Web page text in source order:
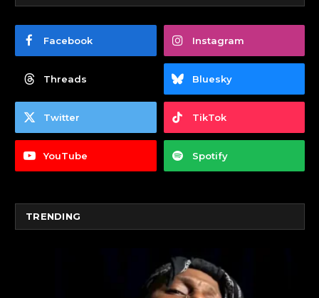
Facebook Instagram
Threads Bluesky
Twitter TikTok
YouTube Spotify
TRENDING